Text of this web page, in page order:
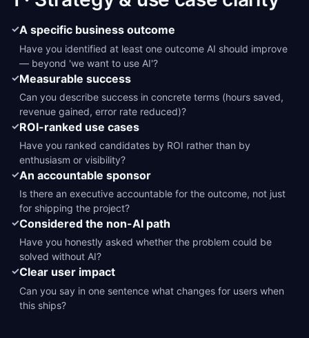
✓A specific business outcome
Have you identified at least one outcome AI should improve
— beyond 'we want to use AI'?
✓Measurable success
Can you describe success in concrete terms (hours saved,
revenue gained, error rate reduced)?
✓ROI-ranked use cases
Have you ranked candidates by ROI rather than by
enthusiasm or visibility?
✓An accountable sponsor
Is there an executive accountable for the outcome, not just
for shipping the project?
✓Considered the non-AI path
Have you honestly asked whether the problem could be
solved without AI?
✓Clear user impact
Can you say in one sentence what changes for users when
this ships?